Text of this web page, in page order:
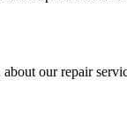
our repair